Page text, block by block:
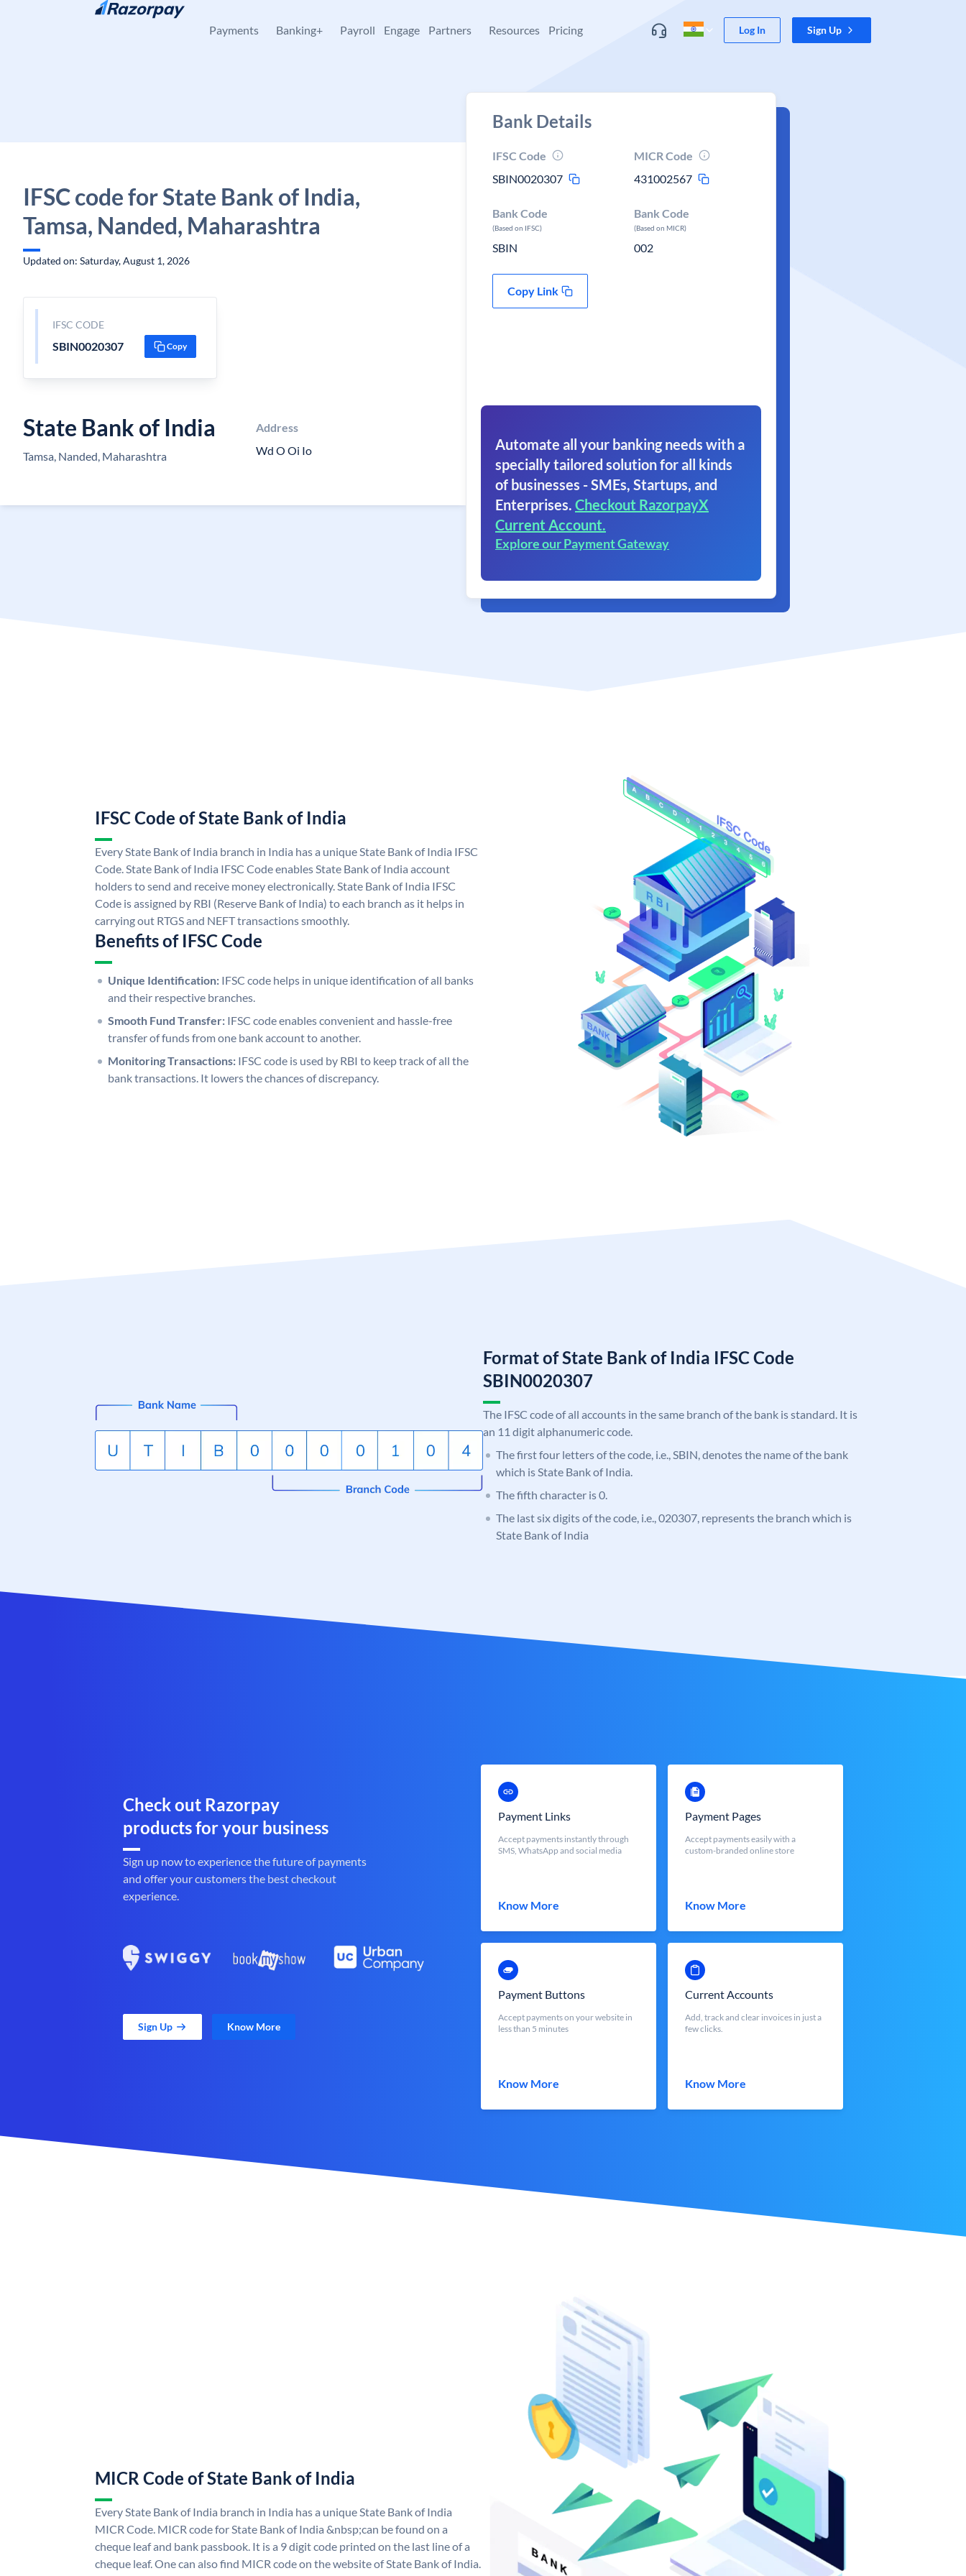
Skip to content
Payments Banking+ Payroll Engage Partners Resources Pricing Log In Sign Up
IFSC code for State Bank of India,
Tamsa, Nanded, Maharashtra
Updated on: Saturday, August 1, 2026
IFSC CODE
SBIN0020307 Copy
State Bank of India
Tamsa, Nanded, Maharashtra
Address
Wd O Oi Io
Bank Details
IFSC Code
SBIN0020307
MICR Code
431002567
Bank Code
(Based on IFSC)
SBIN
Bank Code
(Based on MICR)
002
Copy Link
Automate all your banking needs with a
specially tailored solution for all kinds
of businesses - SMEs, Startups, and
Enterprises. Checkout RazorpayX
Current Account.
Explore our Payment Gateway
IFSC Code of State Bank of India
Every State Bank of India branch in India has a unique State Bank of India IFSC
Code. State Bank of India IFSC Code enables State Bank of India account
holders to send and receive money electronically. State Bank of India IFSC
Code is assigned by RBI (Reserve Bank of India) to each branch as it helps in
carrying out RTGS and NEFT transactions smoothly.
Benefits of IFSC Code
Unique Identification: IFSC code helps in unique identification of all banks
and their respective branches.
Smooth Fund Transfer: IFSC code enables convenient and hassle-free
transfer of funds from one bank account to another.
Monitoring Transactions: IFSC code is used by RBI to keep track of all the
bank transactions. It lowers the chances of discrepancy.
Format of State Bank of India IFSC Code
SBIN0020307
The IFSC code of all accounts in the same branch of the bank is standard. It is
an 11 digit alphanumeric code.
The first four letters of the code, i.e., SBIN, denotes the name of the bank
which is State Bank of India.
The fifth character is 0.
The last six digits of the code, i.e., 020307, represents the branch which is
State Bank of India
Check out Razorpay
products for your business
Sign up now to experience the future of payments
and offer your customers the best checkout
experience.
Sign Up Know More
Payment Links
Accept payments instantly through
SMS, WhatsApp and social media
Know More
Payment Pages
Accept payments easily with a
custom-branded online store
Know More
Payment Buttons
Accept payments on your website in
less than 5 minutes
Know More
Current Accounts
Add, track and clear invoices in just a
few clicks.
Know More
MICR Code of State Bank of India
Every State Bank of India branch in India has a unique State Bank of India
MICR Code. MICR code for State Bank of India &nbsp;can be found on a
cheque leaf and bank passbook. It is a 9 digit code printed on the last line of a
cheque leaf. One can also find MICR code on the website of State Bank of India.